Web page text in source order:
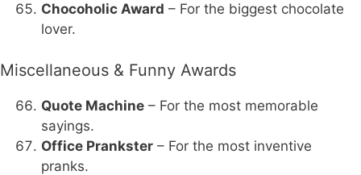
Chocoholic Award – For the biggest chocolate
lover.
Miscellaneous & Funny Awards
Quote Machine – For the most memorable
sayings.
Office Prankster – For the most inventive
pranks.